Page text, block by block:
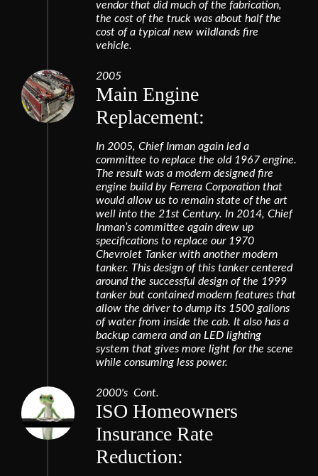
vendor that did much of the fabrication,
the cost of the truck was about half the
cost of a typical new wildlands fire
vehicle.
2005
Main Engine
Replacement:
In 2005, Chief Inman again led a
committee to replace the old 1967 engine.
The result was a modern designed fire
engine build by Ferrera Corporation that
would allow us to remain state of the art
well into the 21st Century. In 2014, Chief
Inman’s committee again drew up
specifications to replace our 1970
Chevrolet Tanker with another modern
tanker. This design of this tanker centered
around the successful design of the 1999
tanker but contained modern features that
allow the driver to dump its 1500 gallons
of water from inside the cab. It also has a
backup camera and an LED lighting
system that gives more light for the scene
while consuming less power.
2000's Cont.
ISO Homeowners
Insurance Rate
Reduction: